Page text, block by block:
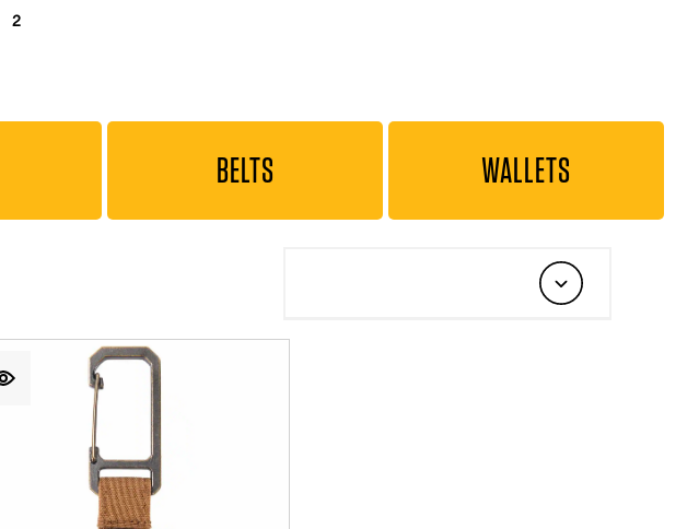
2
BELTS WALLETS